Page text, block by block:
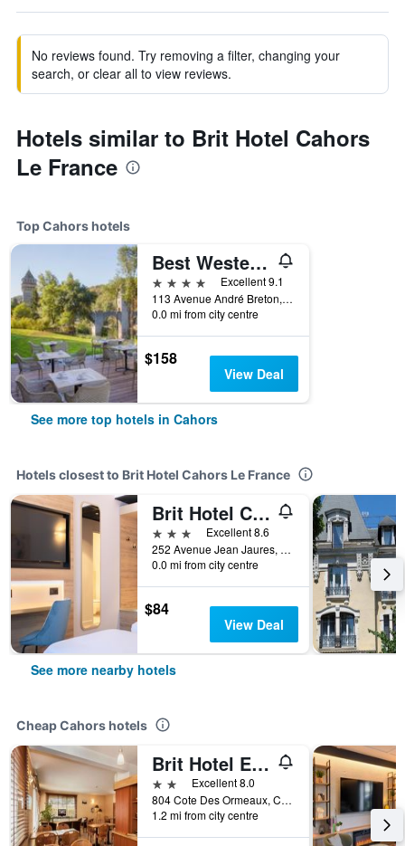
No reviews found. Try removing a filter, changing your
search, or clear all to view reviews.
Hotels similar to Brit Hotel Cahors
Le France
Top Cahors hotels
Best Western Plus Hotel Divona Cahors
4 stars
Excellent 9.1
113 Avenue André Breton, Cahors, Lot, France
0.0 mi from city centre
$158
View Deal
See more top hotels in Cahors
Hotels closest to Brit Hotel Cahors Le France
Brit Hotel Cahors Centre - Le Valentre
3 stars
Excellent 8.6
252 Avenue Jean Jaures, Cahors, Lot, France
0.0 mi from city centre
$84
View Deal
See more nearby hotels
Cheap Cahors hotels
Brit Hotel Essentiel Cahors Nord
2 stars Excellent 8.0
804 Cote Des Ormeaux, Cahors, Lot, France
1.2 mi from city centre